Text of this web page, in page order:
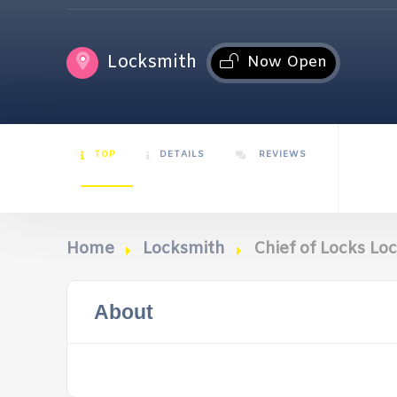
Locksmith Now Open
TOP DETAILS REVIEWS
Home Locksmith Chief of Locks
About